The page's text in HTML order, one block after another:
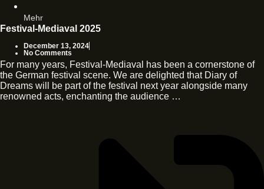
Mehr
Festival-Mediaval 2025
December 13, 2024
No Comments
For many years, Festival-Mediaval has been a cornerstone of
the German festival scene. We are delighted that Diary of
Dreams will be part of the festival next year alongside many
renowned acts, enchanting the audience …